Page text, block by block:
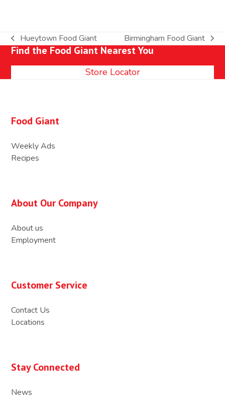
previous
post:
Hueytown Food Giant
next
post:
Birmingham Food Giant
Find the Food Giant Nearest You
Store Locator
Food Giant
Weekly Ads
Recipes
About Our Company
About us
Employment
Customer Service
Contact Us
Locations
Stay Connected
News